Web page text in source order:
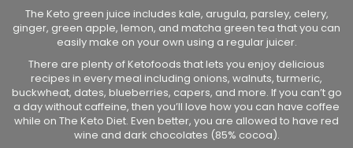
The Keto green juice includes kale, arugula, parsley, celery,
ginger, green apple, lemon, and matcha green tea that you can
easily make on your own using a regular juicer.
There are plenty of Ketofoods that lets you enjoy delicious
recipes in every meal including onions, walnuts, turmeric,
buckwheat, dates, blueberries, capers, and more. If you can’t go
a day without caffeine, then you’ll love how you can have coffee
while on The Keto Diet. Even better, you are allowed to have red
wine and dark chocolates (85% cocoa).